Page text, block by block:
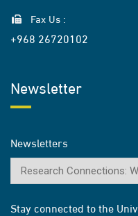
Fax Us :
+968 26720102
Newsletter
Newsletters
Stay connected to the